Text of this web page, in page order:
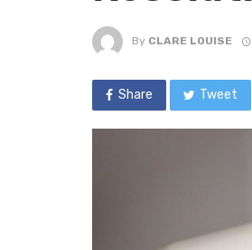
By CLARE LOUISE
Share Tweet